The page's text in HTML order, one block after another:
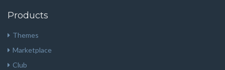
Products
Themes
Marketplace
Club